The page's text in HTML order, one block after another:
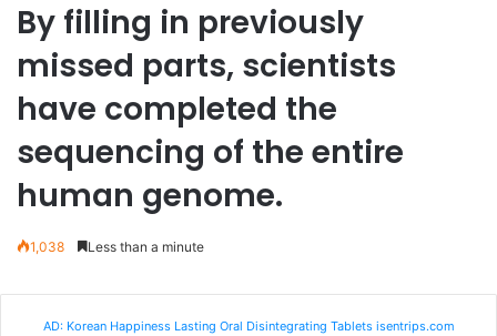
By filling in previously
missed parts, scientists
have completed the
sequencing of the entire
human genome.
1,038 Less than a minute
AD: Korean Happiness Lasting Oral Disintegrating Tablets isentrips.com